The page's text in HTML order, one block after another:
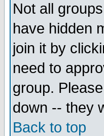
Not all
have hidden
join it by
need to
group.
down -- they
Back to top